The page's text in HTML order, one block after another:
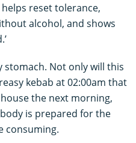
reset tolerance,
alcohol, and shows
Not only will this
kebab at 02:00am that
the next morning,
is prepared for the
consuming.